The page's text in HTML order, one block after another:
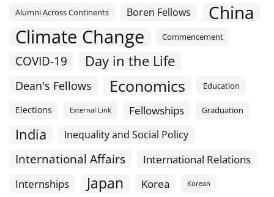
Alumni Across Continents Boren Fellows China
Climate Change Commencement
COVID-19 Day in the Life
Dean's Fellows Economics Education
Elections External Link Fellowships Graduation
India Inequality and Social Policy
International Affairs
International Relations
Internships
Japan Korea Korean